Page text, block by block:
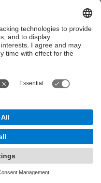
devoted to a case
analisys,
In part of the
cases to be
The remaining part
lab activities will
project to be
team.
of tecnical skills
Mining, an